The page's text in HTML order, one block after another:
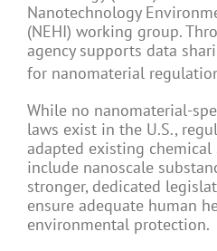
Nanotechnology
(NEHI) working group.
agency supports data
for nanomaterial
While no nanomaterial-
laws exist in the U.S.,
adapted existing
include nanoscale
stronger, dedicated
ensure adequate human
environmental protection.